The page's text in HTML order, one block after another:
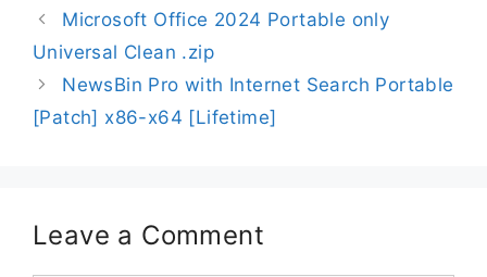
Microsoft Office 2024 Portable only
Universal Clean .zip
NewsBin Pro with Internet Search Portable
[Patch] x86-x64 [Lifetime]
Leave a Comment